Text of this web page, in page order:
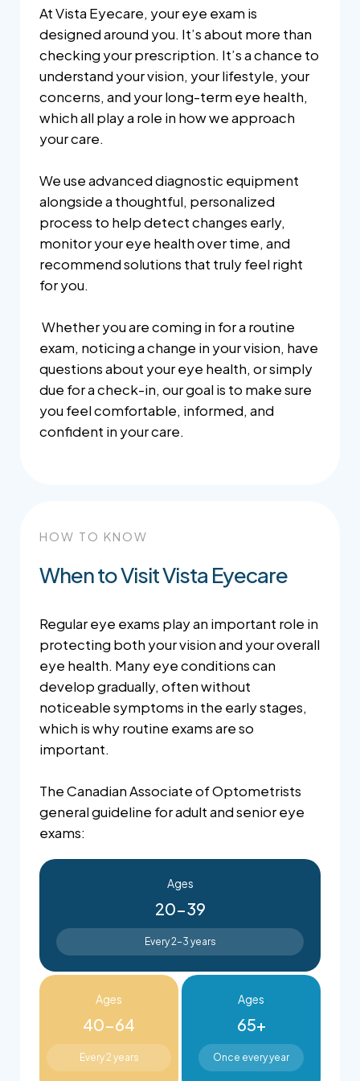
At Vista Eyecare, your eye exam is
designed around you. It’s about more than
checking your prescription. It’s a chance to
understand your vision, your lifestyle, your
concerns, and your long-term eye health,
which all play a role in how we approach
your care.
We use advanced diagnostic equipment
alongside a thoughtful, personalized
process to help detect changes early,
monitor your eye health over time, and
recommend solutions that truly feel right
for you.
Whether you are coming in for a routine
exam, noticing a change in your vision, have
questions about your eye health, or simply
due for a check-in, our goal is to make sure
you feel comfortable, informed, and
confident in your care.
HOW TO KNOW
When to Visit Vista Eyecare
Regular eye exams play an important role in
protecting both your vision and your overall
eye health. Many eye conditions can
develop gradually, often without
noticeable symptoms in the early stages,
which is why routine exams are so
important.
The Canadian Associate of Optometrists
general guideline for adult and senior eye
exams:
Ages
20-39
Every 2-3 years
Ages
40-64
Every 2 years
Ages
65+
Once every year